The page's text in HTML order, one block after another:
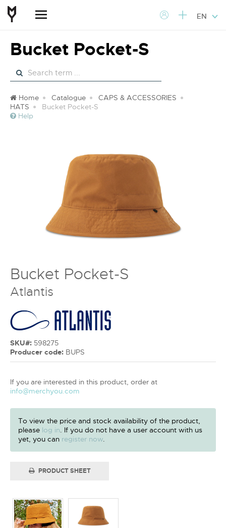
EN
Bucket Pocket-S
Home Catalogue
CAPS & ACCESSORIES
HATS
Bucket Pocket-S
Help
Bucket Pocket-S
Atlantis
SKU#: 598275
Producer code: BUPS
If you are interested in this product, order at
info@merchyou.com
To view the price and stock availability of the product,
please log in. If you do not have a user account with us
yet, you can register now.
PRODUCT SHEET